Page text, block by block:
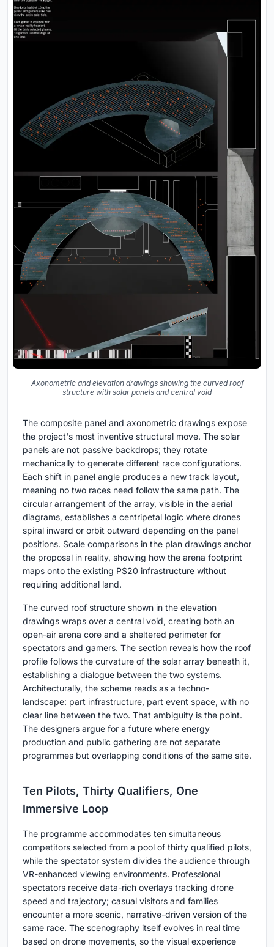
Axonometric and elevation drawings showing the curved roof
structure with solar panels and central void
The composite panel and axonometric drawings expose
the project's most inventive structural move. The solar
panels are not passive backdrops; they rotate
mechanically to generate different race configurations.
Each shift in panel angle produces a new track layout,
meaning no two races need follow the same path. The
circular arrangement of the array, visible in the aerial
diagrams, establishes a centripetal logic where drones
spiral inward or orbit outward depending on the panel
positions. Scale comparisons in the plan drawings anchor
the proposal in reality, showing how the arena footprint
maps onto the existing PS20 infrastructure without
requiring additional land.
The curved roof structure shown in the elevation
drawings wraps over a central void, creating both an
open-air arena core and a sheltered perimeter for
spectators and gamers. The section reveals how the roof
profile follows the curvature of the solar array beneath it,
establishing a dialogue between the two systems.
Architecturally, the scheme reads as a techno-
landscape: part infrastructure, part event space, with no
clear line between the two. That ambiguity is the point.
The designers argue for a future where energy
production and public gathering are not separate
programmes but overlapping conditions of the same site.
Ten Pilots, Thirty Qualifiers, One
Immersive Loop
The programme accommodates ten simultaneous
competitors selected from a pool of thirty qualified pilots,
while the spectator system divides the audience through
VR-enhanced viewing environments. Professional
spectators receive data-rich overlays tracking drone
speed and trajectory; casual visitors and families
encounter a more scenic, narrative-driven version of the
same race. The scenography itself evolves in real time
based on drone movements, so the visual experience